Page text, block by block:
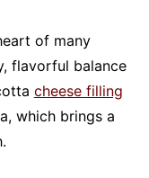
of many
flavorful balance
cheese filling
which brings a